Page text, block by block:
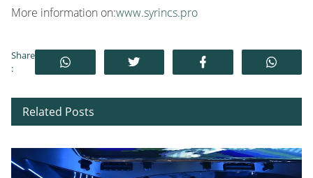
More information on:www.syrincs.pro
Share
:
Related Posts